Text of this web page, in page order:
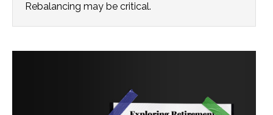
Rebalancing may be critical.